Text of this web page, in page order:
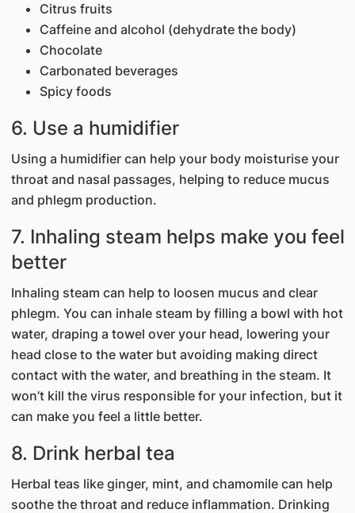
Citrus fruits
Caffeine and alcohol (dehydrate the body)
Chocolate
Carbonated beverages
Spicy foods
6. Use a humidifier
Using a humidifier can help your body moisturise your
throat and nasal passages, helping to reduce mucus
and phlegm production.
7. Inhaling steam helps make you feel
better
Inhaling steam can help to loosen mucus and clear
phlegm. You can inhale steam by filling a bowl with hot
water, draping a towel over your head, lowering your
head close to the water but avoiding making direct
contact with the water, and breathing in the steam. It
won’t kill the virus responsible for your infection, but it
can make you feel a little better.
8. Drink herbal tea
Herbal teas like ginger, mint, and chamomile can help
soothe the throat and reduce inflammation. Drinking